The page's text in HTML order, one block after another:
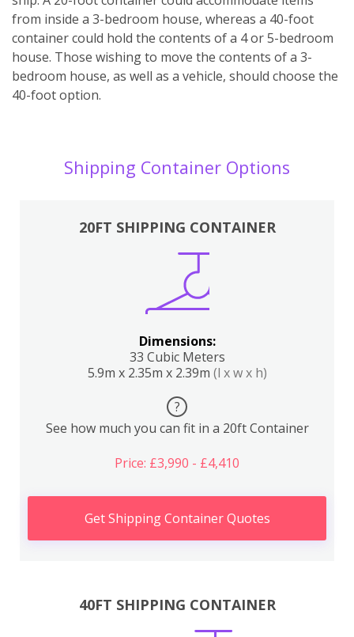
from inside a 3-bedroom house, whereas a 40-foot
container could hold the contents of a 4 or 5-bedroom
house. Those wishing to move the contents of a 3-
bedroom house, as well as a vehicle, should choose the
40-foot option.
Shipping Container Options
20FT SHIPPING CONTAINER
Dimensions:
33 Cubic Meters
5.9m x 2.35m x 2.39m (l x w x h)
?
See how much you can fit in a 20ft Container
Price: £3,990 - £4,410
Get Shipping Container Quotes
40FT SHIPPING CONTAINER